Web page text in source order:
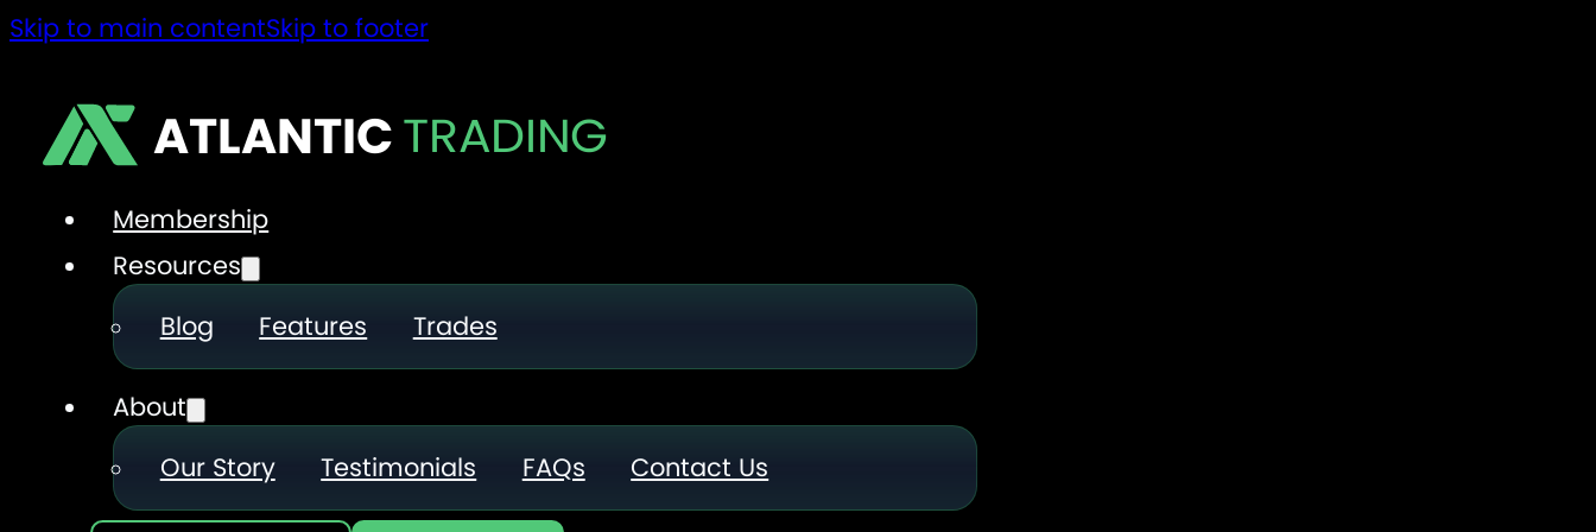
Skip to main contentSkip to footer
TRADING
ATLANTIC
Membership
Resources
Blog
Features Trades
About
Our Story
Testimonials FAQs Contact Us